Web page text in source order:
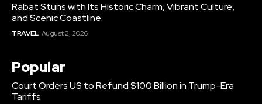
Rabat Stuns with Its Historic Charm, Vibrant Culture,
and Scenic Coastline.
TRAVEL August 2, 2026
Popular
Court Orders US to Refund $100 Billion in Trump-Era
Tariffs